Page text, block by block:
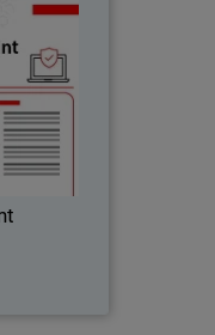
Security
operations
GenAI
rich attack
story context.